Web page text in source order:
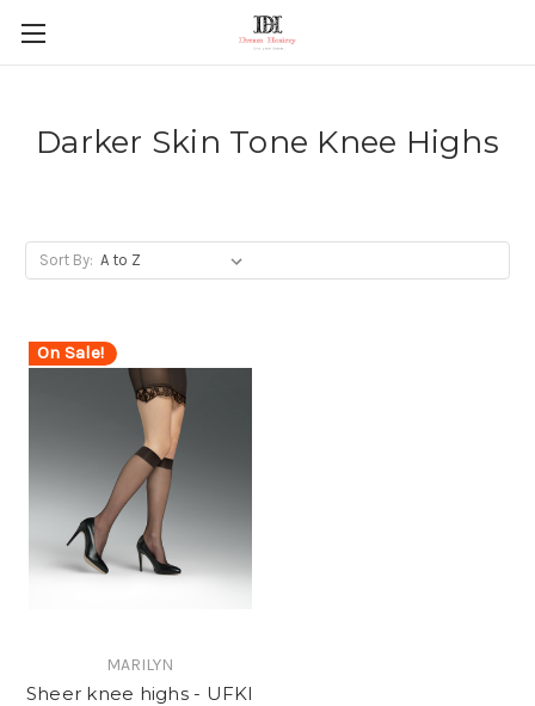
Darker Skin Tone Knee Highs
Sort By:
On Sale!
MARILYN
Sheer knee highs - UFKI